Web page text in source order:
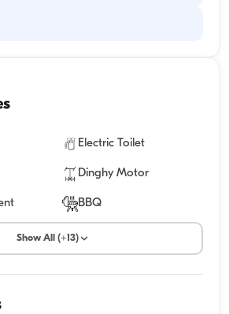
Electric Toilet
Dinghy Motor
BBQ
Show All (+13)